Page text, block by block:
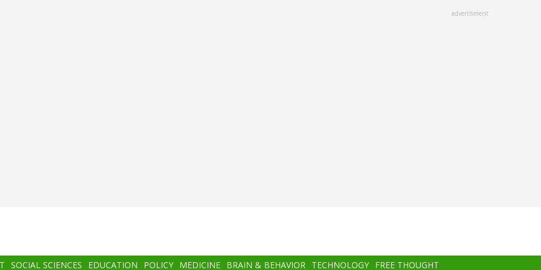
advertisment
SOCIAL SCIENCES EDUCATION POLICY MEDICINE BRAIN & BEHAVIOR TECHNOLOGY FREE THOUGHT